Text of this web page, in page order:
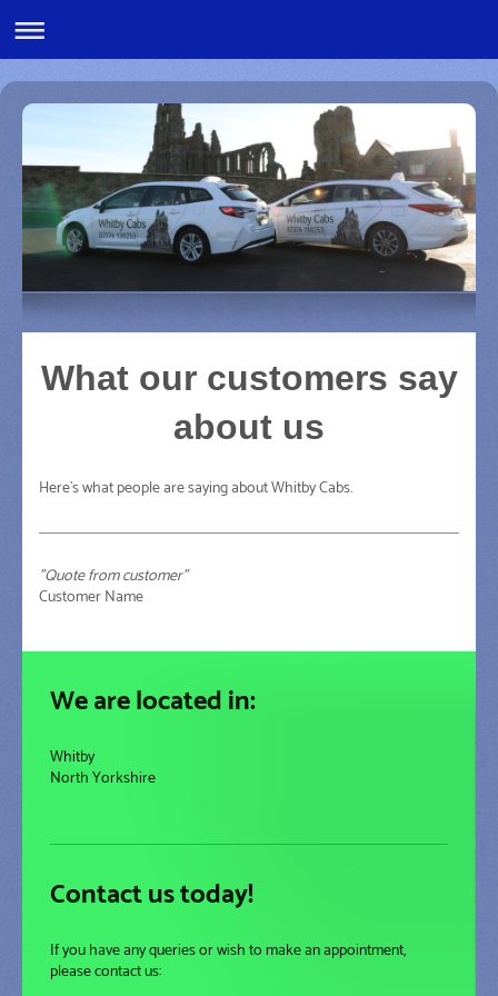
What our customers say
about us
Here`s what people are saying aboutWhitby Cabs.
"Quote from customer"
Customer Name
We are located in:
Whitby
North Yorkshire
Contact us today!
If you have any queries or wish to make an appointment,
please contact us: